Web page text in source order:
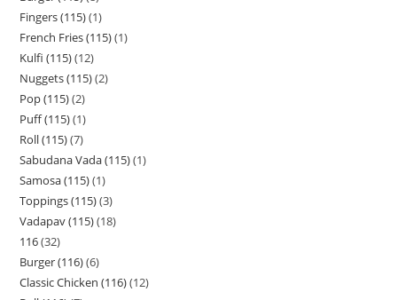
Fingers (115) 1
French Fries (115) 1
Kulfi (115) 12
Nuggets (115) 2
Pop (115) 2
Puff (115) 1
Roll (115) 7
Sabudana Vada (115) 1
Samosa (115) 1
Toppings (115) 3
Vadapav (115) 18
116 32
Burger (116) 6
Classic Chicken (116) 12